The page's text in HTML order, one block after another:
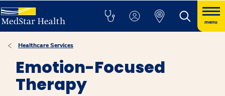
menu
Healthcare Services
Emotion-Focused
Therapy